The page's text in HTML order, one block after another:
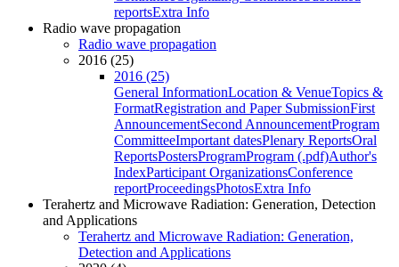
reportsExtra Info
Radio wave propagation
Radio wave propagation
2016 (25)
2016 (25)
General InformationLocation & VenueTopics &
FormatRegistration and Paper SubmissionFirst
AnnouncementSecond AnnouncementProgram
CommitteeImportant datesPlenary ReportsOral
ReportsPostersProgramProgram (.pdf)Author's
IndexParticipant OrganizationsConference
reportProceedingsPhotosExtra Info
Terahertz and Microwave Radiation: Generation, Detection
and Applications
Terahertz and Microwave Radiation: Generation,
Detection and Applications